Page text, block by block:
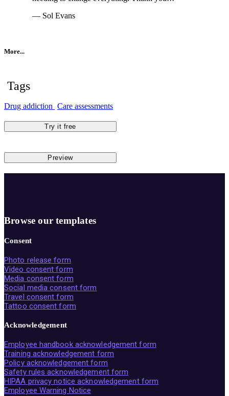
— Sol Evans
More...
Tags
Drug addiction Care assessments
Try it free
Preview
Browse our templates
Consent
Photo release form
Video consent form
Media consent form
Social media consent form
Travel consent form
Tattoo consent form
Acknowledgement
Employee handbook acknowledgement form
Training acknowledgement form
Policy acknowledgement form
Safety rules acknowledgement form
HIPAA privacy notice acknowledgement form
Employee Warning Notice